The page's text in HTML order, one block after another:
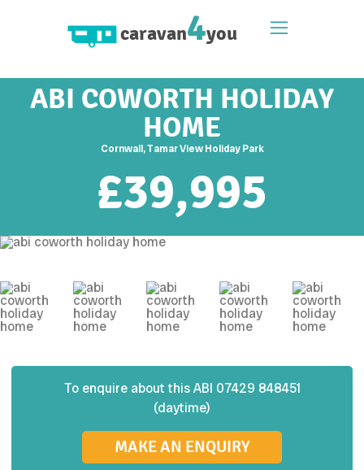
caravan4you
ABI COWORTH HOLIDAY
HOME
Cornwall, Tamar View Holiday Park
£39,995
To enquire about thisABI 07429 848451
(daytime)
MAKE AN ENQUIRY